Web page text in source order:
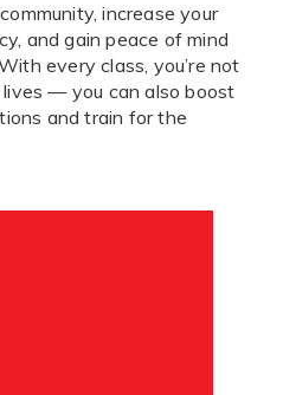
increase your
and gain peace of mind
every class, you’re not
— you can also boost
and train for the